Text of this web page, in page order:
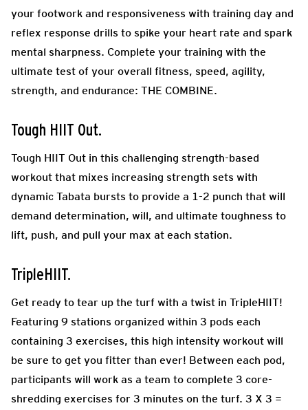
your footwork and responsiveness with training day and
reflex response drills to spike your heart rate and spark
mental sharpness. Complete your training with the
ultimate test of your overall fitness, speed, agility,
strength, and endurance: THE COMBINE.
Tough HIIT Out.
Tough HIIT Out in this challenging strength-based
workout that mixes increasing strength sets with
dynamic Tabata bursts to provide a 1-2 punch that will
demand determination, will, and ultimate toughness to
lift, push, and pull your max at each station.
TripleHIIT.
Get ready to tear up the turf with a twist in TripleHIIT!
Featuring 9 stations organized within 3 pods each
containing 3 exercises, this high intensity workout will
be sure to get you fitter than ever! Between each pod,
participants will work as a team to complete 3 core-
shredding exercises for 3 minutes on the turf. 3 X 3 =